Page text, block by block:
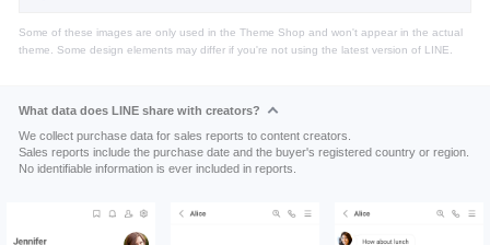
Some of these images are only used in the Theme Shop and won't appear in the actual
theme. Some design elements may differ if you're not using the latest version of LINE.
What data does LINE share with creators?
We collect purchase data for sales reports to content creators.
Sales reports include the purchase date and the buyer's registered country or region.
No identifiable information is ever included in reports.